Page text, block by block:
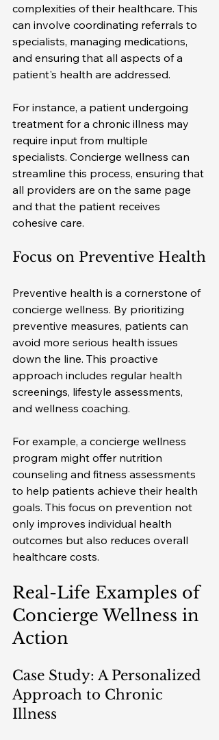
complexities of their healthcare. This
can involve coordinating referrals to
specialists, managing medications,
and ensuring that all aspects of a
patient's health are addressed.
For instance, a patient undergoing
treatment for a chronic illness may
require input from multiple
specialists. Concierge wellness can
streamline this process, ensuring that
all providers are on the same page
and that the patient receives
cohesive care.
Focus on Preventive Health
Preventive health is a cornerstone of
concierge wellness. By prioritizing
preventive measures, patients can
avoid more serious health issues
down the line. This proactive
approach includes regular health
screenings, lifestyle assessments,
and wellness coaching.
For example, a concierge wellness
program might offer nutrition
counseling and fitness assessments
to help patients achieve their health
goals. This focus on prevention not
only improves individual health
outcomes but also reduces overall
healthcare costs.
Real-Life Examples of
Concierge Wellness in
Action
Case Study: A Personalized
Approach to Chronic
Illness